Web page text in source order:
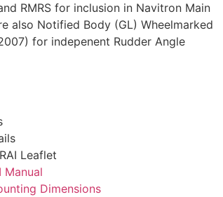
RMRS for inclusion in Navitron Main
also Notified Body (GL) Wheelmarked
for indepenent Rudder Angle
Leaflet
Manual
Dimensions